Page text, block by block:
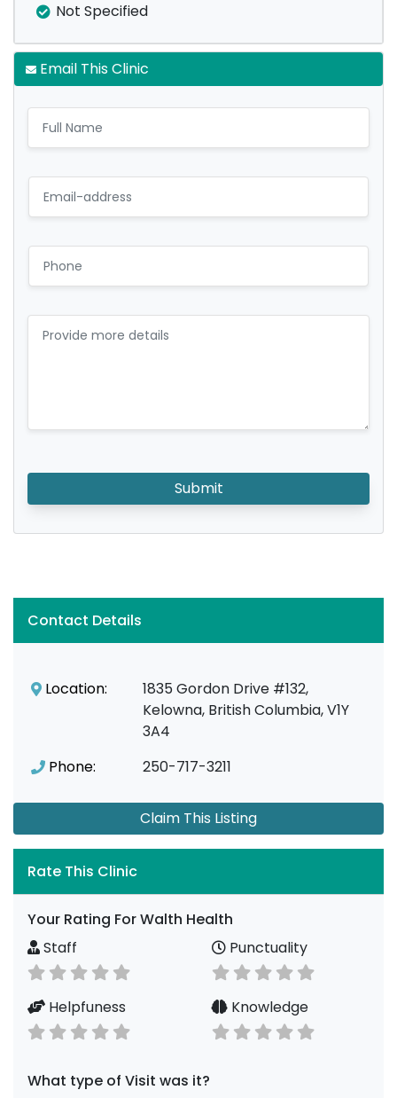
Not Specified
Email This Clinic
Submit
Contact Details
Location:
1835 Gordon Drive #132,
Kelowna, British Columbia, V1Y
3A4
Phone:
250-717-3211
Claim This Listing
Rate This Clinic
Your Rating For Walth Health
Staff
Punctuality
Helpfuness Knowledge
What type of Visit was it?